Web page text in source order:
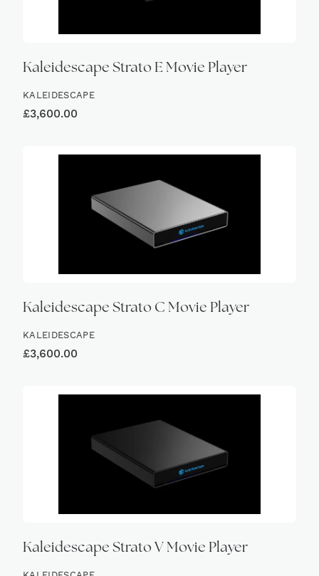
Kaleidescape Strato E Movie Player
KALEIDESCAPE
£3,600.00
Kaleidescape Strato C Movie Player
KALEIDESCAPE
£3,600.00
Kaleidescape Strato V Movie Player